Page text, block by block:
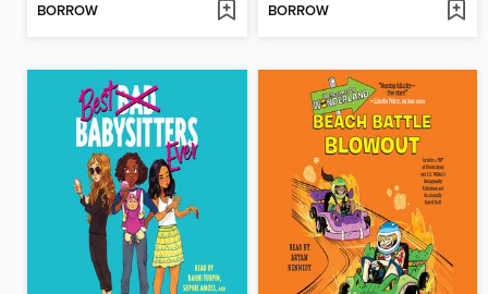
BORROW BORROW